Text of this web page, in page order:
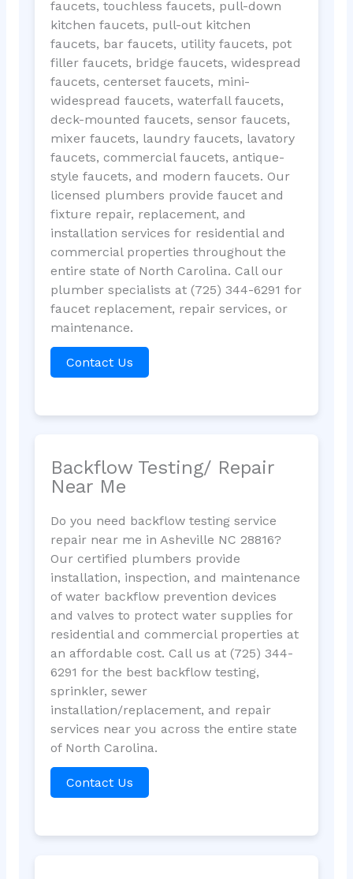
faucets, touchless faucets, pull-down
kitchen faucets, pull-out kitchen
faucets, bar faucets, utility faucets, pot
filler faucets, bridge faucets, widespread
faucets, centerset faucets, mini-
widespread faucets, waterfall faucets,
deck-mounted faucets, sensor faucets,
mixer faucets, laundry faucets, lavatory
faucets, commercial faucets, antique-
style faucets, and modern faucets. Our
licensed plumbers provide faucet and
fixture repair, replacement, and
installation services for residential and
commercial properties throughout the
entire state of North Carolina. Call our
plumber specialists at (725) 344-6291 for
faucet replacement, repair services, or
maintenance.
Contact Us
Backflow Testing/ Repair
Near Me
Do you need backflow testing service
repair near me in Asheville NC 28816?
Our certified plumbers provide
installation, inspection, and maintenance
of water backflow prevention devices
and valves to protect water supplies for
residential and commercial properties at
an affordable cost. Call us at (725) 344-
6291 for the best backflow testing,
sprinkler, sewer
installation/replacement, and repair
services near you across the entire state
of North Carolina.
Contact Us